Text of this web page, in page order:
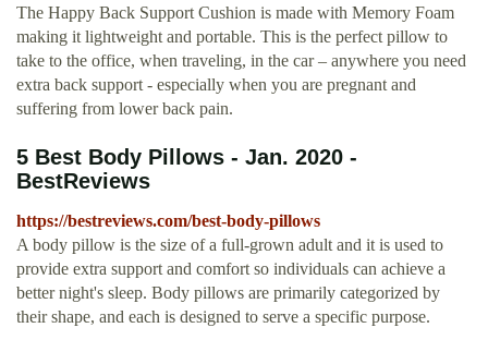
The Happy Back Support Cushion is made with Memory Foam
making it lightweight and portable. This is the perfect pillow to
take to the office, when traveling, in the car – anywhere you need
extra back support - especially when you are pregnant and
suffering from lower back pain.
5 Best Body Pillows - Jan. 2020 -
BestReviews
https://bestreviews.com/best-body-pillows
A body pillow is the size of a full-grown adult and it is used to
provide extra support and comfort so individuals can achieve a
better night's sleep. Body pillows are primarily categorized by
their shape, and each is designed to serve a specific purpose.